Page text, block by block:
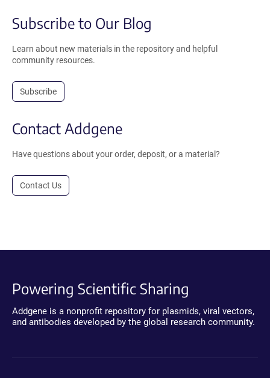
Subscribe to Our Blog
Learn about new materials in the repository and helpful
community resources.
Subscribe
Contact Addgene
Have questions about your order, deposit, or a material?
Contact Us
Powering Scientific Sharing
Addgene is a nonprofit repository for plasmids, viral vectors,
and antibodies developed by the global research community.